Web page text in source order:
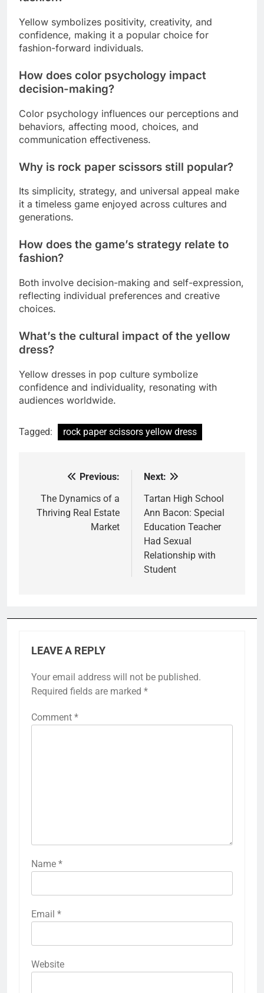
Yellow symbolizes positivity, creativity, and
confidence, making it a popular choice for
fashion-forward individuals.
How does color psychology impact
decision-making?
Color psychology influences our perceptions and
behaviors, affecting mood, choices, and
communication effectiveness.
Why is rock paper scissors still popular?
Its simplicity, strategy, and universal appeal make
it a timeless game enjoyed across cultures and
generations.
How does the game’s strategy relate to
fashion?
Both involve decision-making and self-expression,
reflecting individual preferences and creative
choices.
What’s the cultural impact of the yellow
dress?
Yellow dresses in pop culture symbolize
confidence and individuality, resonating with
audiences worldwide.
Tagged: rock paper scissors yellow dress
navigation
Previous:
The Dynamics of a
Thriving Real Estate
Market
Next:
Tartan High School
Ann Bacon: Special
Education Teacher
Had Sexual
Relationship with
Student
LEAVE A REPLY
Your email address will not be published.
Required fields are marked *
Comment *
Name *
Email *
Website